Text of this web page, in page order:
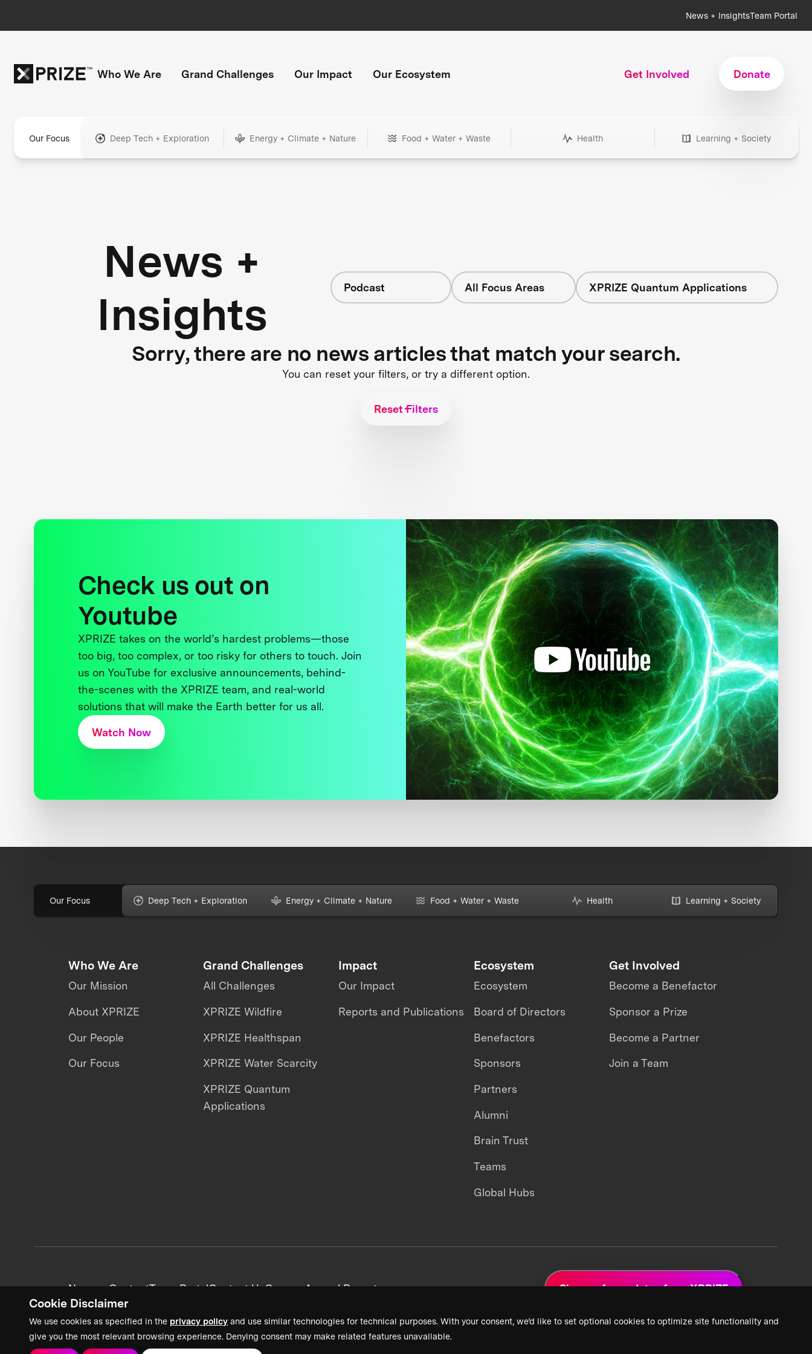
Cookie Disclaimer
We use cookies as specified in the privacy policy and use similar technologies for technical purposes. With your consent, we’d like to set optional cookies to optimize site functionality and
give you the most relevant browsing experience. Denying consent may make related features unavailable.
News + InsightsTeam Portal
Who We Are Grand Challenges Our Impact Our Ecosystem Get Involved Donate
Our Focus Deep Tech + Exploration Energy + Climate + Nature Food + Water + Waste Health Learning + Society
News +
Insights
Podcast All Focus Areas XPRIZE Quantum Applications
Sorry, there are no news articles that match your search.
You can reset your filters, or try a different option.
Reset Filters
Check us out on
Youtube
XPRIZE takes on the world’s hardest problems—those
too big, too complex, or too risky for others to touch. Join
us on YouTube for exclusive announcements, behind-
the-scenes with the XPRIZE team, and real-world
solutions that will make the Earth better for us all.
Watch Now
Our Focus Deep Tech + Exploration Energy + Climate + Nature Food + Water + Waste Health Learning + Society
Who We Are
Our Mission
About XPRIZE
Our People
Our Focus
Grand Challenges
All Challenges
XPRIZE Wildfire
XPRIZE Healthspan
XPRIZE Water Scarcity
XPRIZE Quantum
Applications
Impact
Our Impact
Reports and Publications
Ecosystem
Ecosystem
Board of Directors
Benefactors
Sponsors
Partners
Alumni
Brain Trust
Teams
Global Hubs
Get Involved
Become a Benefactor
Sponsor a Prize
Become a Partner
Join a Team
News + ContentTeam PortalContact UsCareersAnnual Reports Sign up for updates from XPRIZE